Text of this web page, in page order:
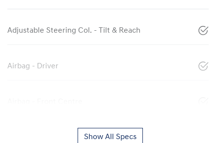
Adjustable Steering Col. - Tilt & Reach
Airbag - Driver
Show All Specs